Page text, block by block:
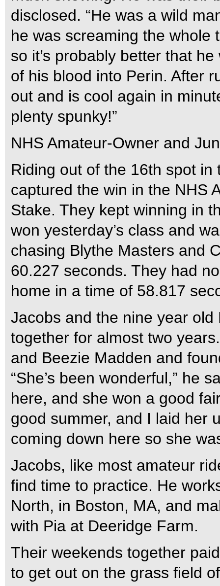
disclosed. “He was a wild
he was screaming the whole
so it’s probably better that
of his blood into Perin. After
out and is cool again in
plenty spunky!”
NHS Amateur-Owner and
Riding out of the 16th spot
captured the win in the NHS
Stake. They kept winning in
won yesterday’s class and
chasing Blythe Masters and
60.227 seconds. They had
home in a time of 58.817
Jacobs and the nine year
together for almost two
and Beezie Madden and
“She’s been wonderful,” he
here, and she won a good
good summer, and I laid her
coming down here so she
Jacobs, like most amateur
find time to practice. He
North, in Boston, MA, and
with Pia at Deeridge Farm.
Their weekends together
to get out on the grass field